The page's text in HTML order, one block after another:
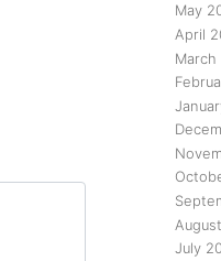
May
April
March
July